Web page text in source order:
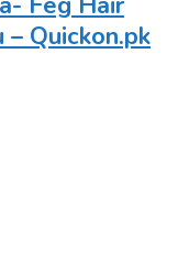
Quickon.pk